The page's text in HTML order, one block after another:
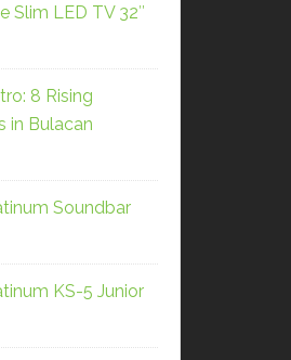
Slim LED TV 32″
8 Rising
in Bulacan
Soundbar
KS-5 Junior